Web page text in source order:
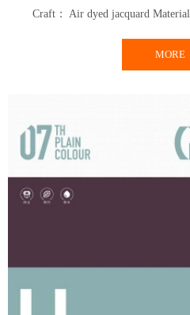
Craft： Air dyed jacquard
MORE